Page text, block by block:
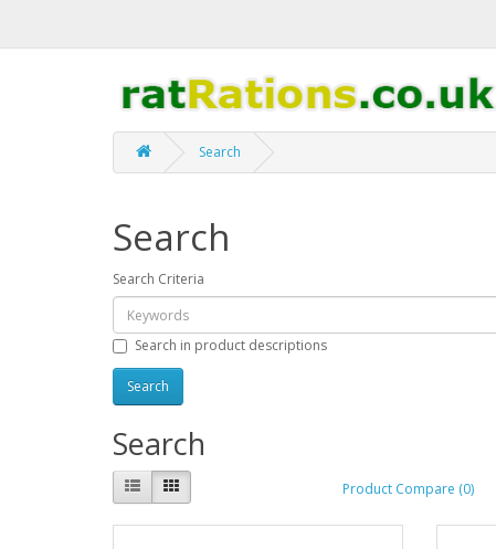
Search
Search
Search Criteria
Search in product descriptions
Search
Product Compare (0)